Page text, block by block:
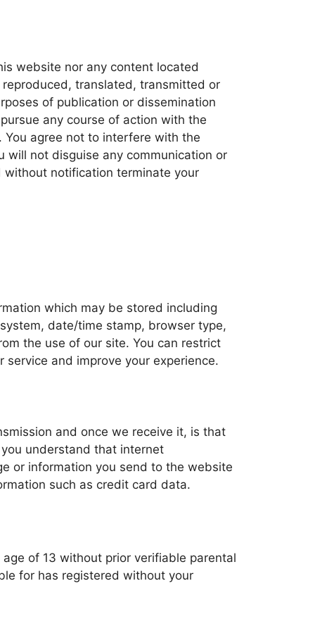
website nor any content located
translated, transmitted or
of publication or dissemination
any course of action with the
agree not to interfere with the
not disguise any communication or
without notification terminate your
which may be stored including
date/time stamp, browser type,
the use of our site. You can restrict
and improve your experience.
and once we receive it, is that
understand that internet
or information you send to the website
such as credit card data.
of 13 without prior verifiable parental
for has registered without your